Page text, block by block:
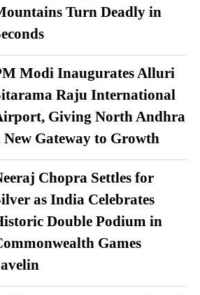
Turn Deadly in
Modi Inaugurates Alluri
Raju International
Giving North Andhra
New Gateway to Growth
Chopra Settles for
as India Celebrates
Double Podium in
Games